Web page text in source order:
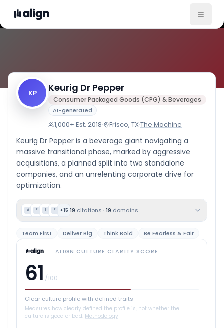
KP Keurig Dr PepperCompany Culture
Consumer Packaged Goods (CPG) & Beverages
AI-generated
1,000+·Est. 2018· Frisco, TX·The Machine
Keurig Dr Pepper is a beverage giant navigating a
massive transitional phase, marked by aggressive
acquisitions, a planned split into two standalone
companies, and an unrelenting corporate drive for
optimization.
A E L E +15 19 citations ·19 domains
Team First Deliver Big Think Bold Be Fearless & Fair
ALIGN CULTURE CLARITY SCORE
61 /100
Clear culture profile with defined traits
Measures how clearly defined the profile is, not whether the
culture is good or bad. Methodology